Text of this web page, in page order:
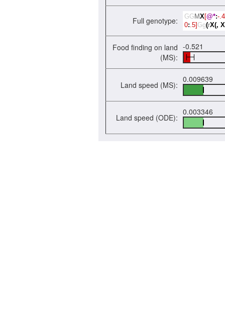
Full genotype: GG MX [@*:-.4
0: .5] Gg(rX(,
Food finding on land
(MS):
-0.521
Land speed (MS):
0.009639
Land speed (ODE):
0.003346